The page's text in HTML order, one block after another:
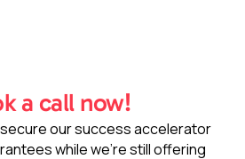
a call now!
our success accelerator
while we’re still offering